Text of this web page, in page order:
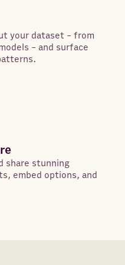
your dataset - from
- and surface
share stunning
embed options, and